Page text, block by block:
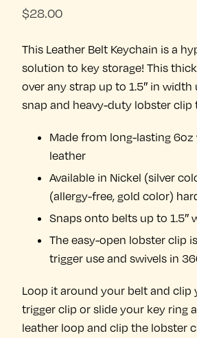
$28.00
This Leather Belt Keychain is a
solution to key storage! This
over any strap up to 1.5″ in width
snap and heavy-duty lobster clip
Made from long-lasting 6oz
leather
Available in Nickel (silver
(allergy-free, gold color)
Snaps onto belts up to 1.5″
The easy-open lobster clip
trigger use and swivels in
Loop it around your belt and clip
trigger clip or slide your key ring
leather loop and clip the lobster